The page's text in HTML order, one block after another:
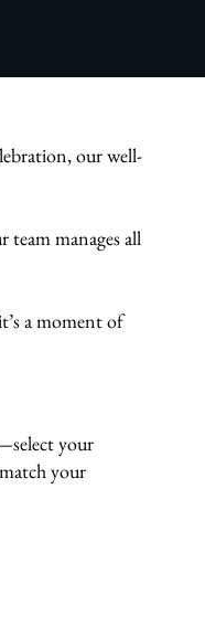
our well-
manages all
a moment of
your
your